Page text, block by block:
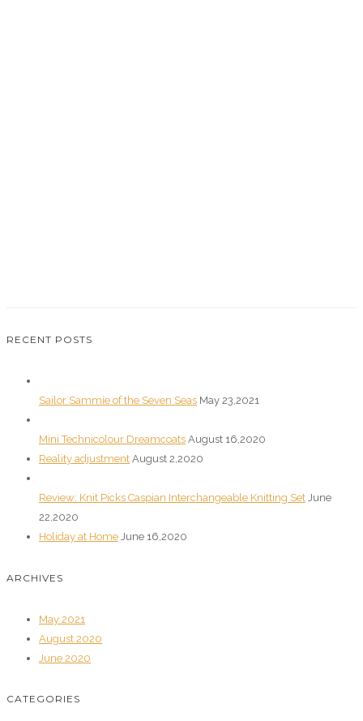
RECENT POSTS
Sailor Sammie of the Seven Seas May 23,2021
Mini Technicolour Dreamcoats August 16,2020
Reality adjustment August 2,2020
Review: Knit Picks Caspian Interchangeable Knitting Set June
22,2020
Holiday at Home June 16,2020
ARCHIVES
May 2021
August 2020
June 2020
CATEGORIES